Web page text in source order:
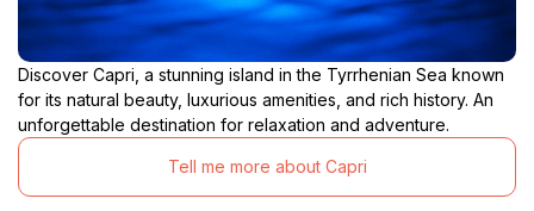
Discover Capri, a stunning island in the Tyrrhenian Sea known
for its natural beauty, luxurious amenities, and rich history. An
unforgettable destination for relaxation and adventure.
Tell me more about Capri